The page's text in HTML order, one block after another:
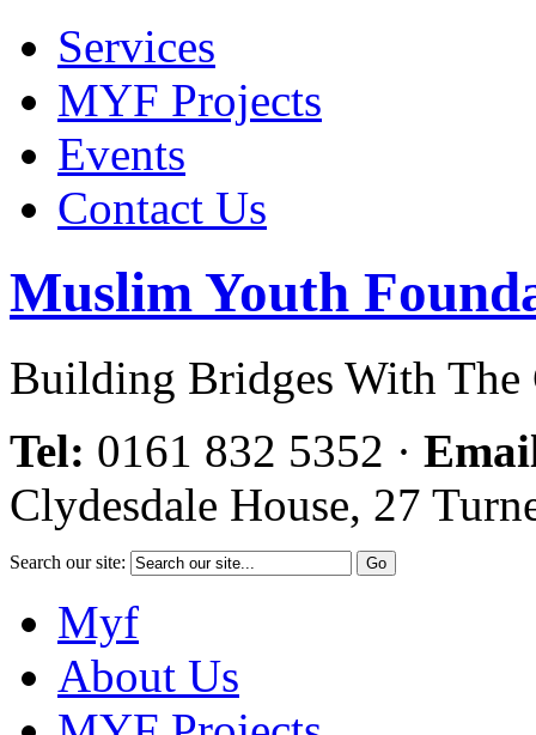
Services
MYF Projects
Events
Contact Us
Muslim Youth
Building Bridges With The
Tel: 0161 832 5352 ·
Clydesdale House, 27
Search our site:
Myf
About Us